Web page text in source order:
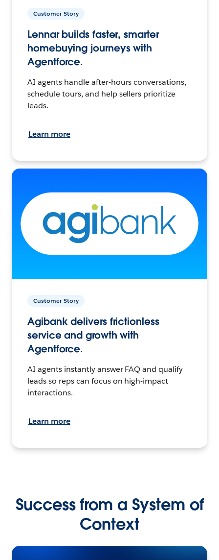
Customer Story
Lennar builds faster, smarter
homebuying journeys with
Agentforce.
AI agents handle after-hours conversations,
schedule tours, and help sellers prioritize
leads.
Learn more
Customer Story
Agibank delivers frictionless
service and growth with
Agentforce.
AI agents instantly answer FAQ and qualify
leads so reps can focus on high-impact
interactions.
Learn more
Success from a System of
Context